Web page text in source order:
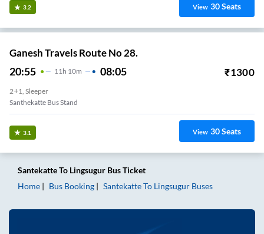
3.2 View 30Seats
Ganesh Travels Route No 28.
20:55 11 H 10m 08:05 ₹1300
2+1, Sleeper
Santhekatte Bus Stand
3.1 View 30Seats
SantekatteTo Lingsugur Bus Ticket
Home
Bus Booking SantekatteTo Lingsugur Buses